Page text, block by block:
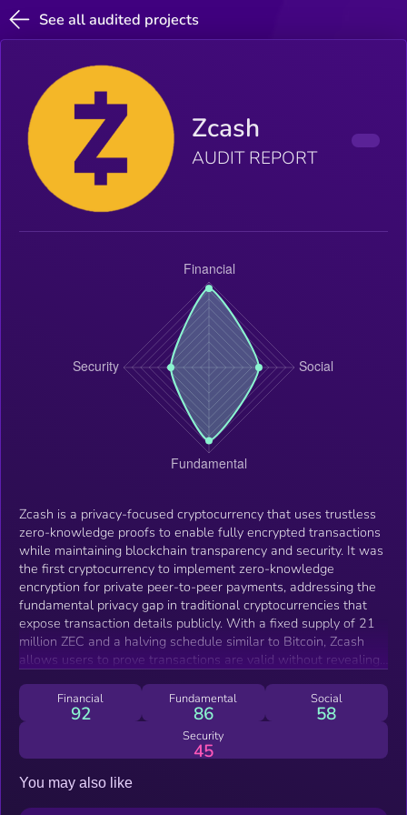
See all audited projects
Zcash
AUDIT REPORT
Zcash is a privacy-focused cryptocurrency that uses trustless
zero-knowledge proofs to enable fully encrypted transactions
while maintaining blockchain transparency and security. It was
the first cryptocurrency to implement zero-knowledge
encryption for private peer-to-peer payments, addressing the
fundamental privacy gap in traditional cryptocurrencies that
expose transaction details publicly. With a fixed supply of 21
million ZEC and a halving schedule similar to Bitcoin, Zcash
allows users to prove transactions are valid without revealing
amounts, or participant identities, making it suitable for
everyday payments, long-term savings, and cross-border
money transfers where financial confidentiality matters. The
protocol operates on its own blockchain currently using Proof-
Stake through the planned "Crosslink" upgrade to enhance
security, scalability, and energy efficiency. Zcash employs
Financial
92
Fundamental
86
Social
58
Security
45
You may also like